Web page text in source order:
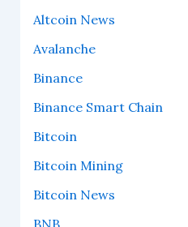
Altcoin News
Avalanche
Binance
Binance Smart Chain
Bitcoin
Bitcoin Mining
Bitcoin News